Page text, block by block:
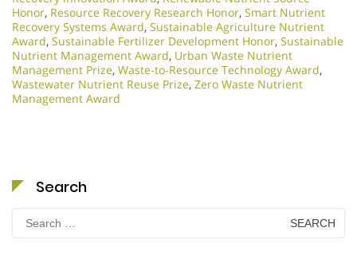
Honor, Resource Recovery Research Honor, Smart Nutrient
Recovery Systems Award, Sustainable Agriculture Nutrient
Award, Sustainable Fertilizer Development Honor, Sustainable
Nutrient Management Award, Urban Waste Nutrient
Management Prize, Waste-to-Resource Technology Award,
Wastewater Nutrient Reuse Prize, Zero Waste Nutrient
Management Award
Search
Search
for: